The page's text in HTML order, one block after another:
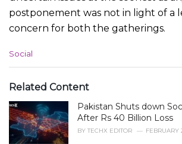
postponement was not in light of a
concern for both the gatherings.
C
e
o
r
i
e
Social
Related Content
Pakistan Shuts down
After Rs 40 Billion Loss
BY TECHX EDITOR FEBRUARY